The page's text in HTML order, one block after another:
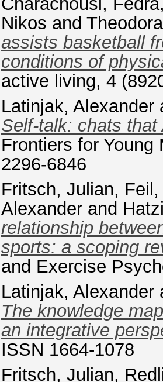
Nikos and
assists basketball
conditions of
active living, 4
Latinjak, Alexander
Self-talk: chats
Frontiers for
2296-6846
Fritsch, Julian,
Alexander and
relationship
sports: a scoping
and Exercise
Latinjak, Alexander
The knowledge
an integrative
ISSN 1664-1078
Fritsch, Julian,